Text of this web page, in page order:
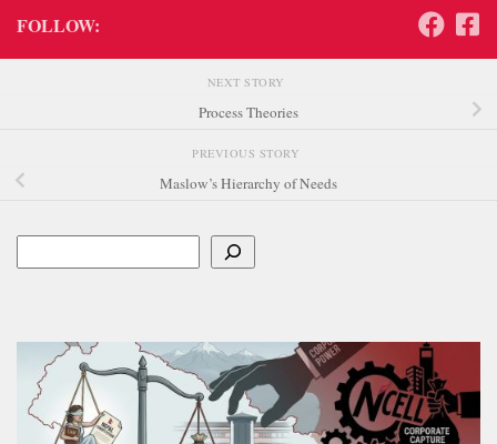
FOLLOW:
NEXT STORY
Process Theories
PREVIOUS STORY
Maslow’s Hierarchy of Needs